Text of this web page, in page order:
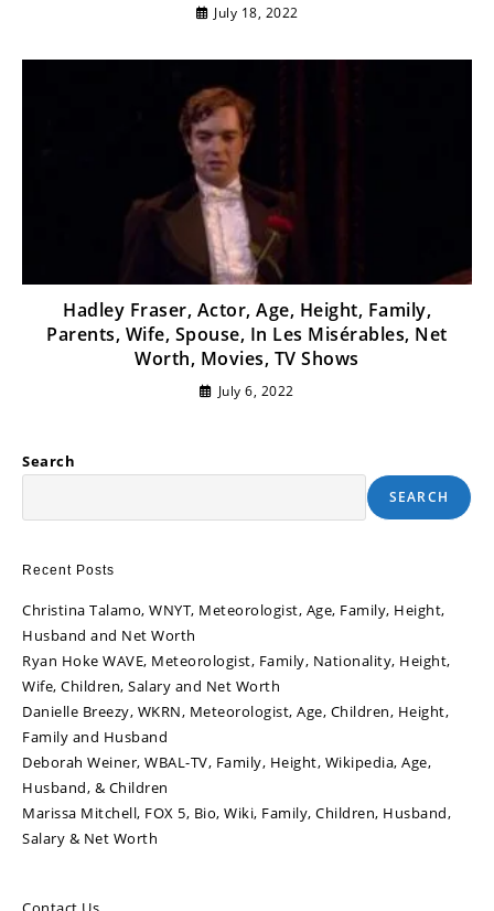
July 18, 2022
Hadley Fraser, Actor, Age, Height, Family,
Parents, Wife, Spouse, In Les Misérables, Net
Worth, Movies, TV Shows
July 6, 2022
Search
SEARCH
Recent Posts
Christina Talamo, WNYT, Meteorologist, Age, Family, Height,
Husband and Net Worth
Ryan Hoke WAVE, Meteorologist, Family, Nationality, Height,
Wife, Children, Salary and Net Worth
Danielle Breezy, WKRN, Meteorologist, Age, Children, Height,
Family and Husband
Deborah Weiner, WBAL-TV, Family, Height, Wikipedia, Age,
Husband, & Children
Marissa Mitchell, FOX 5, Bio, Wiki, Family, Children, Husband,
Salary & Net Worth